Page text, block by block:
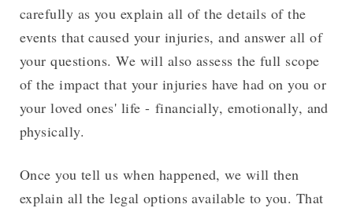
carefully as you explain all of the details of the
events that caused your injuries, and answer all of
your questions. We will also assess the full scope
of the impact that your injuries have had on you or
your loved ones' life - financially, emotionally, and
physically.
Once you tell us when happened, we will then
explain all the legal options available to you. That